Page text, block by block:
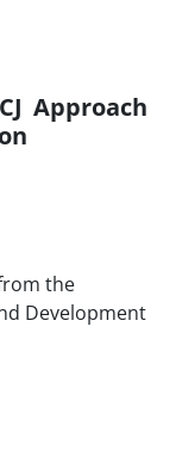
Approach
the
Development